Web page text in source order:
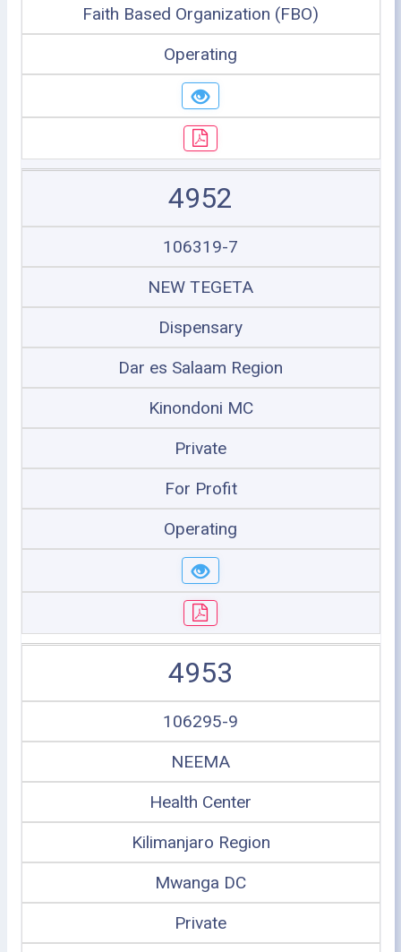
Faith Based Organization (FBO)
Operating
4952
106319-7
NEW TEGETA
Dispensary
Dar es Salaam Region
Kinondoni MC
Private
For Profit
Operating
4953
106295-9
NEEMA
Health Center
Kilimanjaro Region
Mwanga DC
Private